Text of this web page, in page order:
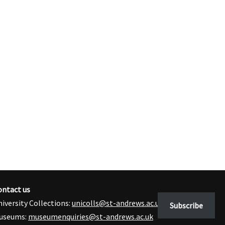
us
Collections: unicolls@st-andrews.ac.uk
museumenquiries@st-andrews.ac.uk
Subscribe